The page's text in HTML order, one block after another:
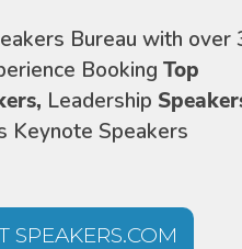
Bureau with over
Booking Top
Leadership
Keynote Speakers
SPEAKERS.COM